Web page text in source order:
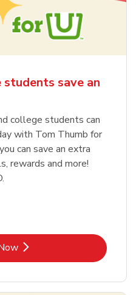
save an
college students can
with Tom Thumb for
can save an extra
rewards and more!
Opens in New Tab